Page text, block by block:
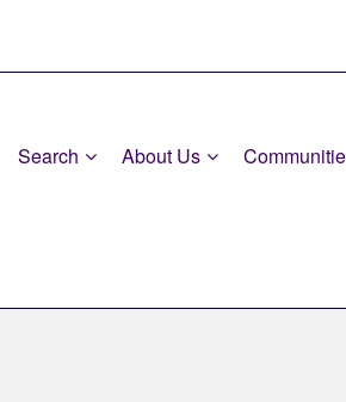
Search About Us